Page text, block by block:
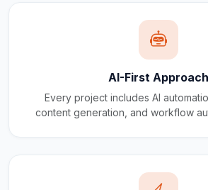
AI-First Approach
Every project includes AI
content generation, and workflow